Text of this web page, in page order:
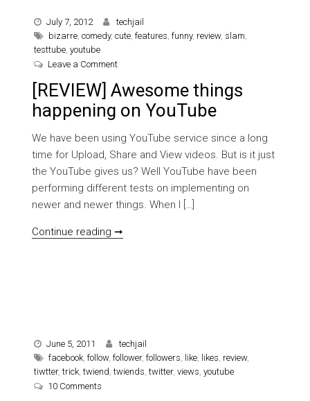
July 7, 2012
techjail
bizarre ,comedy,cute ,features ,funny, review, slam
testtube ,youtube
Leave a Commenton [REVIEW] Awesome things happening on
[REVIEW] Awesome things
happening on YouTube
We have been using YouTube service since a long
time for Upload, Share and View videos. But is it just
the YouTube gives us? Well YouTube have been
performing different tests on implementing on
newer and newer things. When I […]
Continue reading ➞
June 5, 2011
techjail
facebook,follow,follower,followers, like, likes, review,
tiwtter,trick,twiend,twiends,twitter,views,youtube
10 Comments